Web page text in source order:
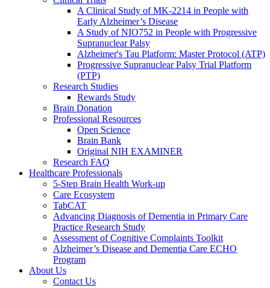
A Clinical Study of MK-2214 in People with
Early Alzheimer’s Disease
A Study of NIO752 in People with Progressive
Supranuclear Palsy
Alzheimer's Tau Platform: Master Protocol (ATP)
Progressive Supranuclear Palsy Trial Platform
(PTP)
Research Studies
Rewards Study
Brain Donation
Professional Resources
Open Science
Brain Bank
Original NIH EXAMINER
Research FAQ
Healthcare Professionals
5-Step Brain Health Work-up
Care Ecosystem
TabCAT
Advancing Diagnosis of Dementia in Primary Care
Practice Research Study
Assessment of Cognitive Complaints Toolkit
Alzheimer’s Disease and Dementia Care ECHO
Program
About Us
Contact Us